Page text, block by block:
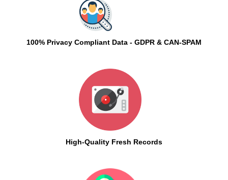
100% Privacy Compliant Data - GDPR & CAN-SPAM
High-Quality Fresh Records